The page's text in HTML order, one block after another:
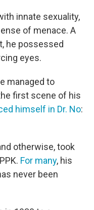
innate sexuality,
of menace. A
he possessed
eyes.
managed to
first scene of his
himself in Dr. No:
otherwise, took
For many, his
never been